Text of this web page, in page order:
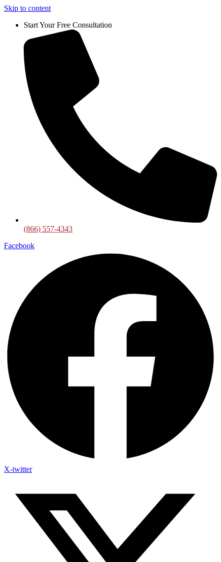
Skip to content
Start Your Free Consultation
(866) 557-4343
Facebook
X-twitter